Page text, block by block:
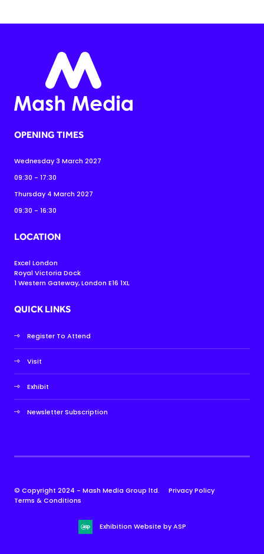
OPENING TIMES
Wednesday 3 March 2027
09:30 - 17:30
Thursday 4 March 2027
09:30 - 16:30
LOCATION
Excel London
Royal Victoria Dock
1 Western Gateway, London E16 1XL
QUICK LINKS
Register To Attend
Visit
Exhibit
Newsletter Subscription
© Copyright 2024 - Mash Media Group ltd.
Privacy Policy
Terms & Conditions
Exhibition Website by ASP